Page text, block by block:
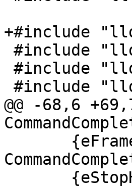
+#include
@@ -68,6